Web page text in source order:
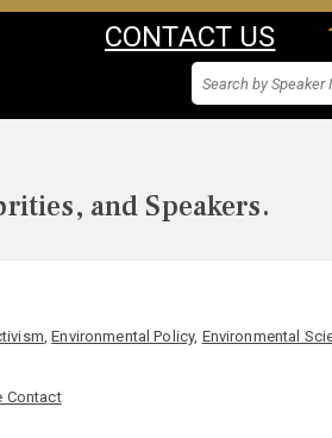
CONTACT US
and Speakers.
,Environmental Policy, Environmental
Contact